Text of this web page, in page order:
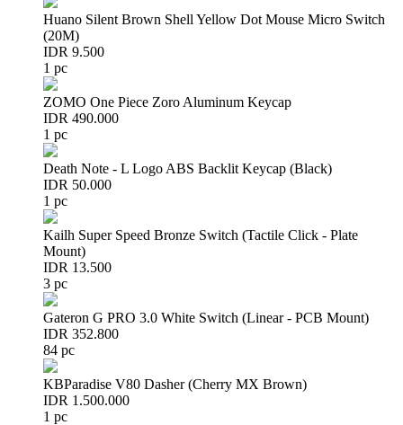
Huano Silent Brown Shell Yellow Dot Mouse Micro Switch
(20M)
IDR 9.500
1 pc
ZOMO One Piece Zoro Aluminum Keycap
IDR 490.000
1 pc
Death Note - L Logo ABS Backlit Keycap (Black)
IDR 50.000
1 pc
Kailh Super Speed Bronze Switch (Tactile Click - Plate
Mount)
IDR 13.500
3 pc
Gateron G PRO 3.0 White Switch (Linear - PCB Mount)
IDR 352.800
84 pc
KBParadise V80 Dasher (Cherry MX Brown)
IDR 1.500.000
1 pc